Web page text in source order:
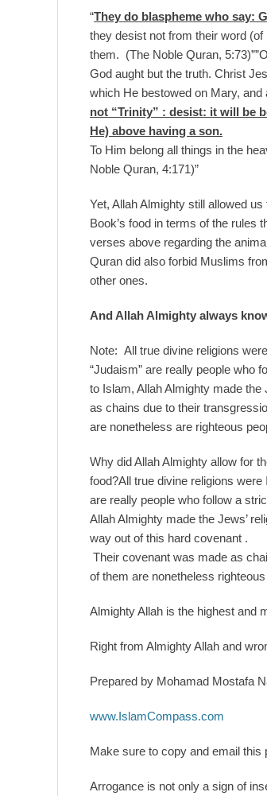
“They do blaspheme who say:
they desist not from their word
them. (The Noble Quran,
God aught but the truth. Christ
which He bestowed on Mary,
not “Trinity” : desist: it will be
He) above having a son.
To Him belong all things in the
Noble Quran, 4:171)”
Yet, Allah Almighty still allowed
Book’s food in terms of the rules
verses above regarding the
Quran did also forbid Muslims
other ones.
And Allah Almighty always
Note: All true divine religions
“Judaism” are really people who
to Islam, Allah Almighty made the
as chains due to their
are nonetheless are righteous
Why did Allah Almighty allow for
food?All true divine religions
are really people who follow a
Allah Almighty made the Jews’
way out of this hard covenant .
Their covenant was made as
of them are nonetheless
Almighty Allah is the highest and
Right from Almighty Allah and
Prepared by Mohamad Mostafa
www.IslamCompass.com
Make sure to copy and email this
Arrogance is not only a sign of